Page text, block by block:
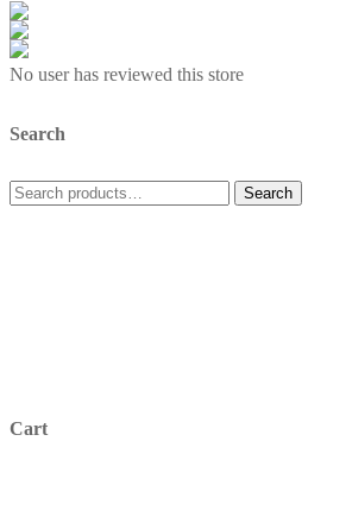
No user has reviewed this store
Search
Search
Search
Cart